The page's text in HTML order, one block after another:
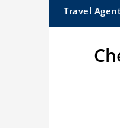
Travel